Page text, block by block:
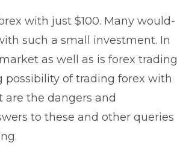
with just $100. Many would-
such a small investment. In
as well as is forex trading
possibility of trading forex with
are the dangers and
to these and other queries